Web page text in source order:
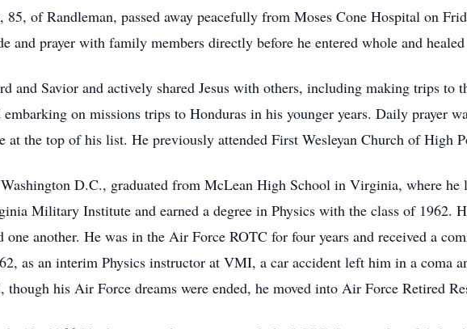
of Randleman, passed away peacefully from Moses Cone Hospital on
and prayer with family members directly before he entered whole and
and Savior and actively shared Jesus with others, including making trips
embarking on missions trips to Honduras in his younger years. Daily prayer
at the top of his list. He previously attended First Wesleyan Church of High
D.C., graduated from McLean High School in Virginia, where
Military Institute and earned a degree in Physics with the class of 1962.
one another. He was in the Air Force ROTC for four years and received a
as an interim Physics instructor at VMI, a car accident left him in a coma
though his Air Force dreams were ended, he moved into Air Force Retired